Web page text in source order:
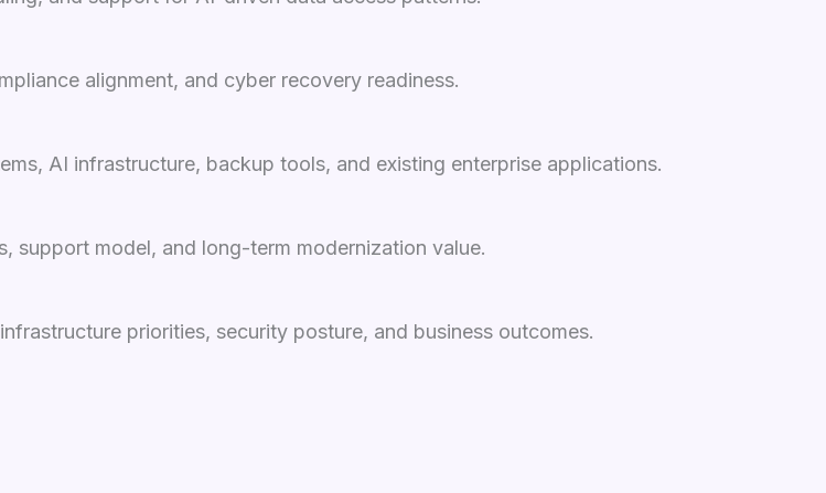
alignment, and cyber recovery readiness.
AI infrastructure, backup tools, and existing enterprise applications.
support model, and long-term modernization value.
priorities, security posture, and business outcomes.